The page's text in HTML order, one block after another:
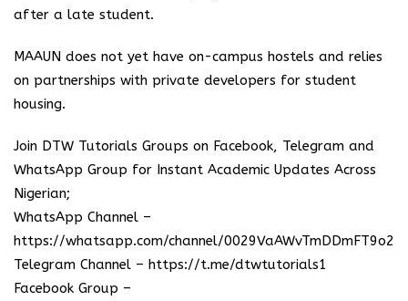
after a late student.
MAAUN does not yet have on-campus hostels and relies
on partnerships with private developers for student
housing.
Join DTW Tutorials Groups on Facebook, Telegram and
WhatsApp Group for Instant Academic Updates Across
Nigerian;
WhatsApp Channel –
https://whatsapp.com/channel/
Telegram Channel – https://t.me/dtwtutorials1
Facebook Group –